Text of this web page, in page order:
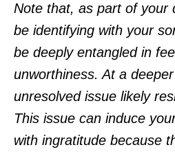
Note that, as part of your
be identifying with your
be deeply entangled in
unworthiness. At a
unresolved issue likely
This issue can induce
with ingratitude because